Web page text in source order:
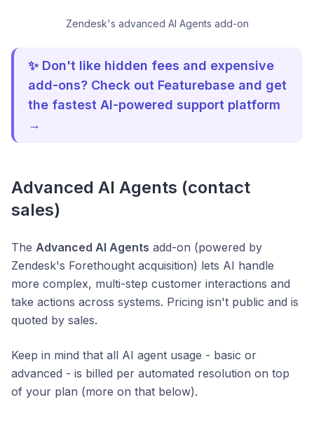
Zendesk's advanced AI Agents add-on
✨ Don't like hidden fees and expensive
add-ons? Check out Featurebase and get
the fastest AI-powered support platform
→
Advanced AI Agents (contact
sales)
The Advanced AI Agents add-on (powered by
Zendesk's Forethought acquisition) lets AI handle
more complex, multi-step customer interactions and
take actions across systems. Pricing isn't public and is
quoted by sales.
Keep in mind that all AI agent usage - basic or
advanced - is billed per automated resolution on top
of your plan (more on that below).